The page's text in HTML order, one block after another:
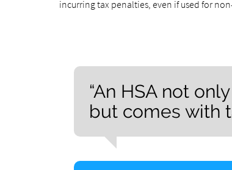
incurring tax penalties, even if used for
“An HSA not
but comes with